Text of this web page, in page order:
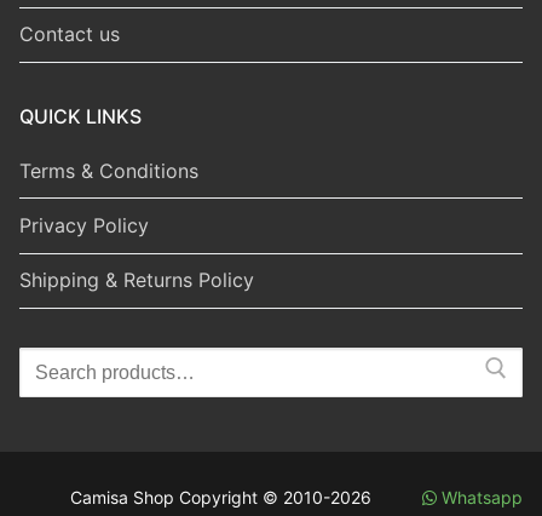
Contact us
QUICK LINKS
Terms & Conditions
Privacy Policy
Shipping & Returns Policy
Search
for:
Camisa Shop Copyright © 2010-2026 Whatsapp